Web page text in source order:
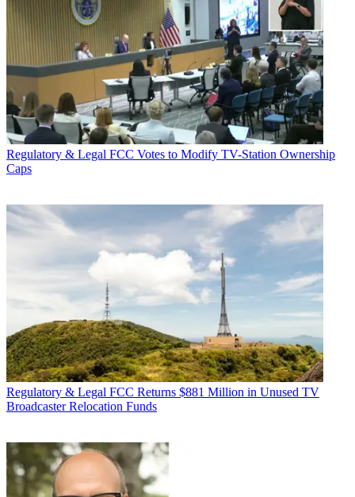
Regulatory & Legal FCC Votes to Modify TV-Station Ownership
Caps
Regulatory & Legal FCC Returns $881 Million in Unused TV
Broadcaster Relocation Funds